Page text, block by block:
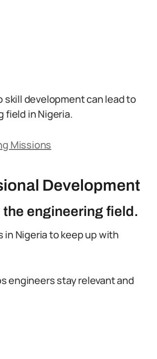
development can lead to
field in Nigeria.
Missions
Development
engineering field.
Nigeria to keep up with
engineers stay relevant and